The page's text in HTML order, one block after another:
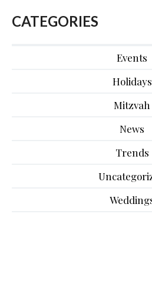
CATEGORIES
Events
Holidays
Mitzvah
News
Trends